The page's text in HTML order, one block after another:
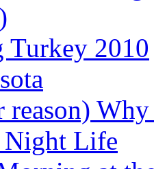
Turkey 2010
reason)
Night Life